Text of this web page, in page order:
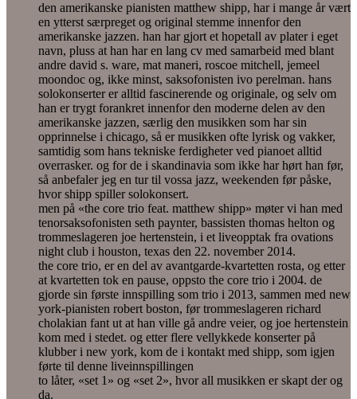
den amerikanske pianisten matthew shipp, har i mange år vært
en ytterst særpreget og original stemme innenfor den
amerikanske jazzen. han har gjort et hopetall av plater i eget
navn, pluss at han har en lang cv med samarbeid med blant
andre david s. ware, mat maneri, roscoe mitchell, jemeel
moondoc og, ikke minst, saksofonisten ivo perelman. hans
solokonserter er alltid fascinerende og originale, og selv om
han er trygt forankret innenfor den moderne delen av den
amerikanske jazzen, særlig den musikken som har sin
opprinnelse i chicago, så er musikken ofte lyrisk og vakker,
samtidig som hans tekniske ferdigheter ved pianoet alltid
overrasker. og for de i skandinavia som ikke har hørt han før,
så anbefaler jeg en tur til vossa jazz, weekenden før påske,
hvor shipp spiller solokonsert.
men på «the core trio feat. matthew shipp» møter vi han med
tenorsaksofonisten seth paynter, bassisten thomas helton og
trommeslageren joe hertenstein, i et liveopptak fra ovations
night club i houston, texas den 22. november 2014.
the core trio, er en del av avantgarde-kvartetten rosta, og etter
at kvartetten tok en pause, oppsto the core trio i 2004. de
gjorde sin første innspilling som trio i 2013, sammen med new
york-pianisten robert boston, før trommeslageren richard
cholakian fant ut at han ville gå andre veier, og joe hertenstein
kom med i stedet. og etter flere vellykkede konserter på
klubber i new york, kom de i kontakt med shipp, som igjen
førte til denne liveinnspillingen
to låter, «set 1» og «set 2», hvor all musikken er skapt der og
da.